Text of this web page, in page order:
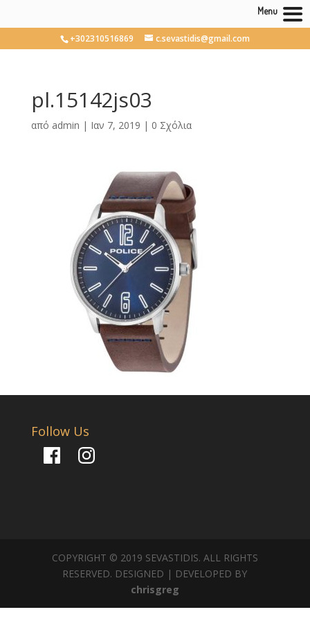
+302310516869 c.sevastidis@gmail.com
pl.15142js03
από admin | Ιαν 7, 2019 | 0 Σχόλια
Follow Us
FacebookInstagram
COPYRIGHT © 2019 SEVASTIDIS. ALL RIGHTS
RESERVED. DESIGNED | DEVELOPED BY
chrisgreg
Menu